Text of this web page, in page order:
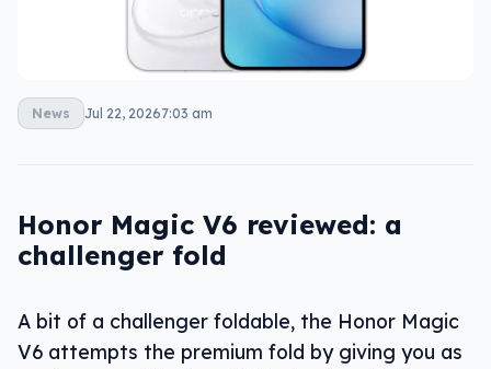
News Jul 22, 20267:03 am
Honor Magic V6 reviewed: a
challenger fold
A bit of a challenger foldable, the Honor Magic
V6 attempts the premium fold by giving you as